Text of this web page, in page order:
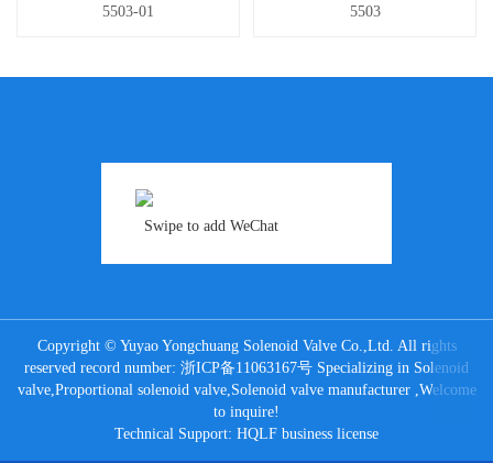
5503-01 5503
Swipe to add WeChat
Copyright © Yuyao Yongchuang Solenoid Valve Co.,Ltd. All rights
reserved record number: 浙ICP备11063167号 Specializing in Solenoid
valve,Proportional solenoid valve,Solenoid valve manufacturer,Welcome
to inquire!
Technical Support: HQLF business license